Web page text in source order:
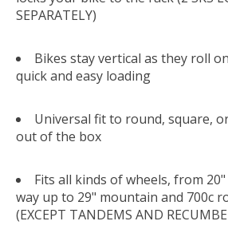
SEPARATELY)
Bikes stay vertical as they roll
quick and easy loading
Universal fit to round, square,
out of the box
Fits all kinds of wheels, from
way up to 29" mountain and 700c
(EXCEPT TANDEMS AND